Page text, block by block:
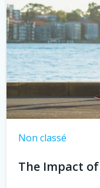
Non classé
The Impact